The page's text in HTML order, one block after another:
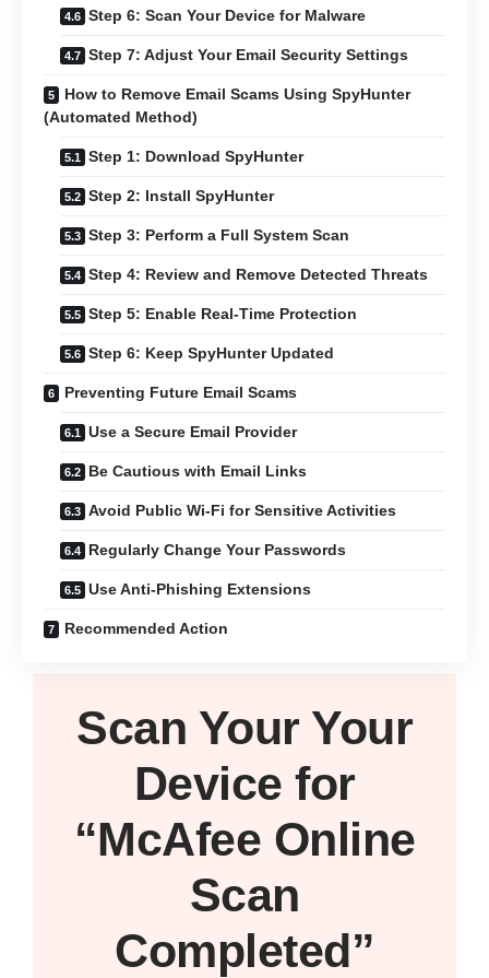
Step 6: Scan Your Device for Malware
Step 7: Adjust Your Email Security Settings
How to Remove Email Scams Using SpyHunter
(Automated Method)
Step 1: Download SpyHunter
Step 2: Install SpyHunter
Step 3: Perform a Full System Scan
Step 4: Review and Remove Detected Threats
Step 5: Enable Real-Time Protection
Step 6: Keep SpyHunter Updated
Preventing Future Email Scams
Use a Secure Email Provider
Be Cautious with Email Links
Avoid Public Wi-Fi for Sensitive Activities
Regularly Change Your Passwords
Use Anti-Phishing Extensions
Recommended Action
Scan Your Your
Device for
“McAfee Online
Scan
Completed”